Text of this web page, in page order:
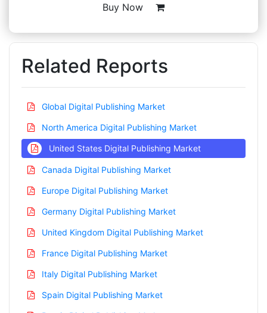
Buy Now
Related Reports
Global Digital Publishing Market
North America Digital Publishing Market
United States Digital Publishing Market
Canada Digital Publishing Market
Europe Digital Publishing Market
Germany Digital Publishing Market
United Kingdom Digital Publishing Market
France Digital Publishing Market
Italy Digital Publishing Market
Spain Digital Publishing Market